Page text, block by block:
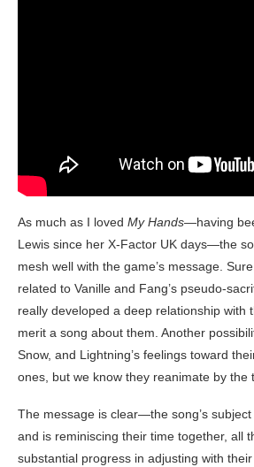
As much as I loved My Hands—having
Lewis since her X-Factor UK days—the
mesh well with the game’s message.
related to Vanille and Fang’s pseudo-
really developed a deep relationship with
merit a song about them. Another
Snow, and Lightning’s feelings toward
ones, but we know they reanimate by the
The message is clear—the song’s
and is reminiscing their time together, all
substantial progress in adjusting with their